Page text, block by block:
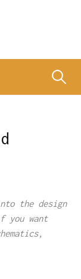
Search
the design
want